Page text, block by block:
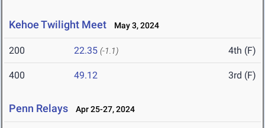
Kehoe Twilight Meet May 3, 2024
200 22.35 (-1.1) 4th (F)
400 49.12 3rd (F)
Penn Relays Apr 25-27, 2024